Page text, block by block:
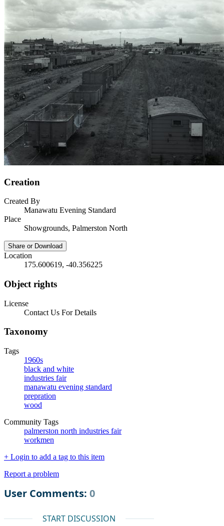
Creation
Created By
Manawatu Evening Standard
Place
Showgrounds, Palmerston North
Share or Download
Location
175.600619, -40.356225
Object rights
License
Contact Us For Details
Taxonomy
Tags
1960s
black and white
industries fair
manawatu evening standard
prepration
wood
Community Tags
palmerston north industries fair
workmen
+ Login to add a tag to this item
Report a problem